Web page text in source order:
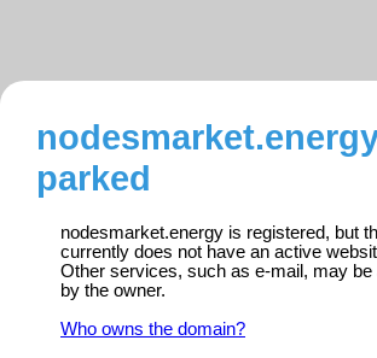
parked
nodesmarket.energy is registered, but
currently does not have an active
Other services, such as e-mail, may be
by the owner.
Who owns the domain?